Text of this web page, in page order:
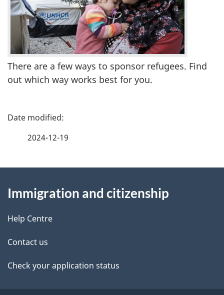
There are a few ways to sponsor refugees. Find
out which way works best for you.
P
d
e
t
a
2024-12-19
this
site
Immigration and citizenship
Help Centre
Contact us
Check your application status